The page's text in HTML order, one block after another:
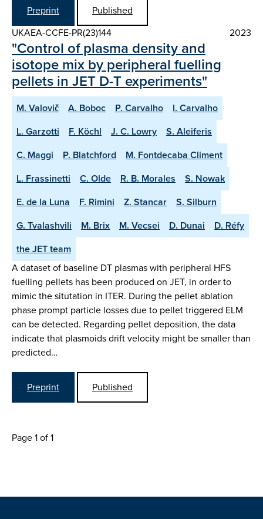
Preprint
Published
UKAEA-CCFE-PR(23)144
2023
"Control of plasma density and
isotope mix by peripheral fuelling
pellets in JET D-T experiments"
M. Valovič A. Boboc P. Carvalho
I. Carvalho
L. Garzotti
F. Köchl J. C. Lowry
S. Aleiferis
C. Maggi
P. Blatchford
M. Fontdecaba Climent
L. Frassinetti
C. Olde R. B. Morales
S. Nowak
E. de la Luna
F. Rimini Z. Stancar
S. Silburn
G. Tvalashvili
M. Brix M. Vecsei D. Dunai
D. Réfy
the JET team
A dataset of baseline DT plasmas with peripheral HFS
fuelling pellets has been produced on JET, in order to
mimic the situtation in ITER. During the pellet ablation
phase prompt particle losses due to pellet triggered ELM
can be detected. Regarding pellet deposition, the data
indicate that plasmoids drift velocity might be smaller than
predicted…
Preprint Published
Page 1 of 1